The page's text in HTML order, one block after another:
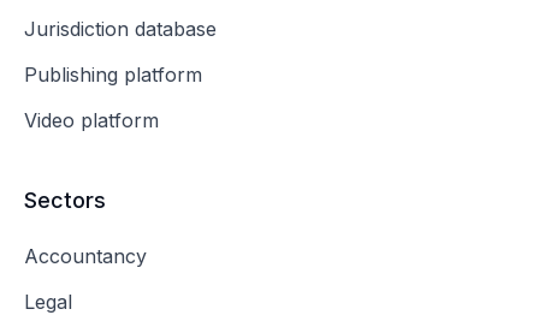
Jurisdiction database
Publishing platform
Video platform
Sectors
Accountancy
Legal